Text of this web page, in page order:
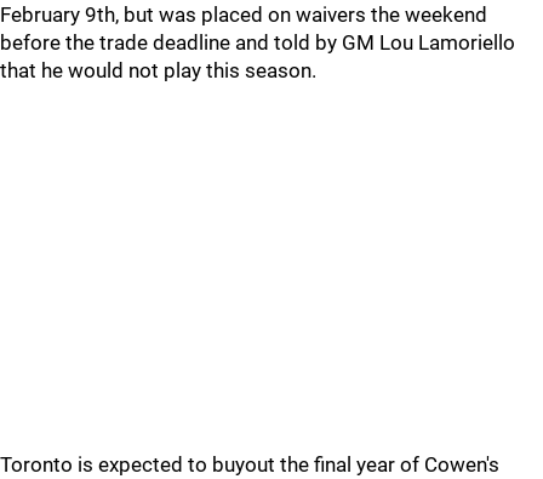
February 9th, but was placed on waivers the weekend
before the trade deadline and told by GM Lou Lamoriello
that he would not play this season.
Toronto is expected to buyout the final year of Cowen's